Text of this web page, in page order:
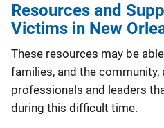
Resources and
Victims in New
These resources may be
families, and the community,
professionals and leaders
during this difficult time.